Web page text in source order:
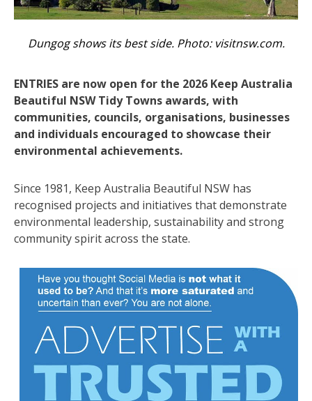
Dungog shows its best side. Photo: visitnsw.com.
ENTRIES are now open for the 2026 Keep Australia
Beautiful NSW Tidy Towns awards, with
communities, councils, organisations, businesses
and individuals encouraged to showcase their
environmental achievements.
Since 1981, Keep Australia Beautiful NSW has
recognised projects and initiatives that demonstrate
environmental leadership, sustainability and strong
community spirit across the state.